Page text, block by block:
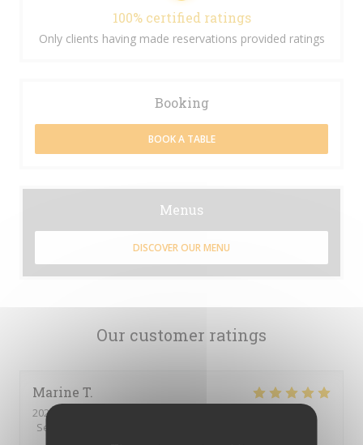
Our customer ratings
Marine T
2026-04-25
Service
100% certified ratings
Only clients having made reservations provided ratings
Booking
BOOK A TABLE
Menus
DISCOVER OUR MENU